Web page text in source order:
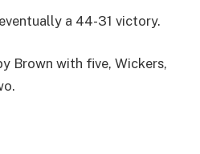
a 44-31 victory.
Brown with five, Wickers,